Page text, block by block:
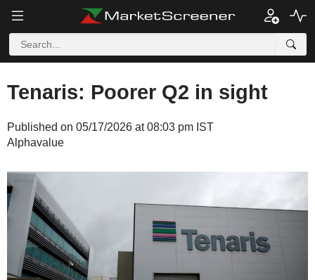
Tenaris: Poorer Q2 in sight
Published on 05/17/2026 at 08:03 pm IST
Alphavalue